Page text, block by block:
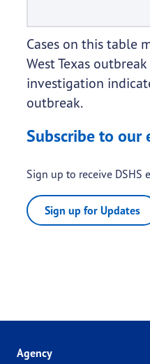
Cases on this table
West Texas
investigation
outbreak.
Subscribe to our
Sign up to receive DSHS
Sign up for Updates
Agency